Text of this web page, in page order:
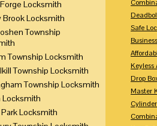
Safe
Keyless
Drop
Master
Locksmith
Brook Locksmith
Township
Township Locksmith
Township Locksmith
Township Locksmith
Locksmith
Locksmith